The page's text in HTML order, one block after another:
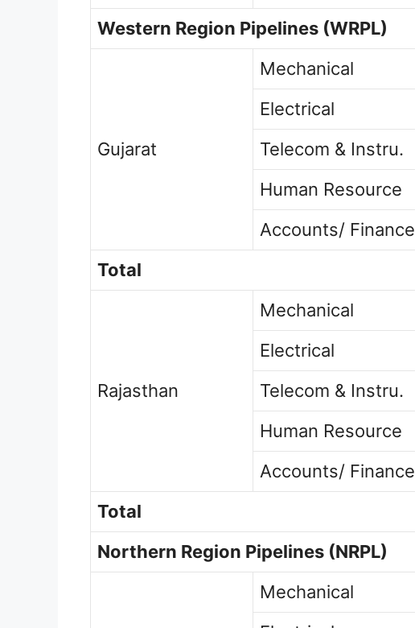
Western Region Pipelines (WRPL)
Gujarat
Mechanical
Electrical
Telecom & Instru.
Human Resource
Accounts/ Finance
Total
Rajasthan
Mechanical
Electrical
Telecom & Instru.
Human Resource
Accounts/ Finance
Total
Northern Region Pipelines (NRPL)
Mechanical